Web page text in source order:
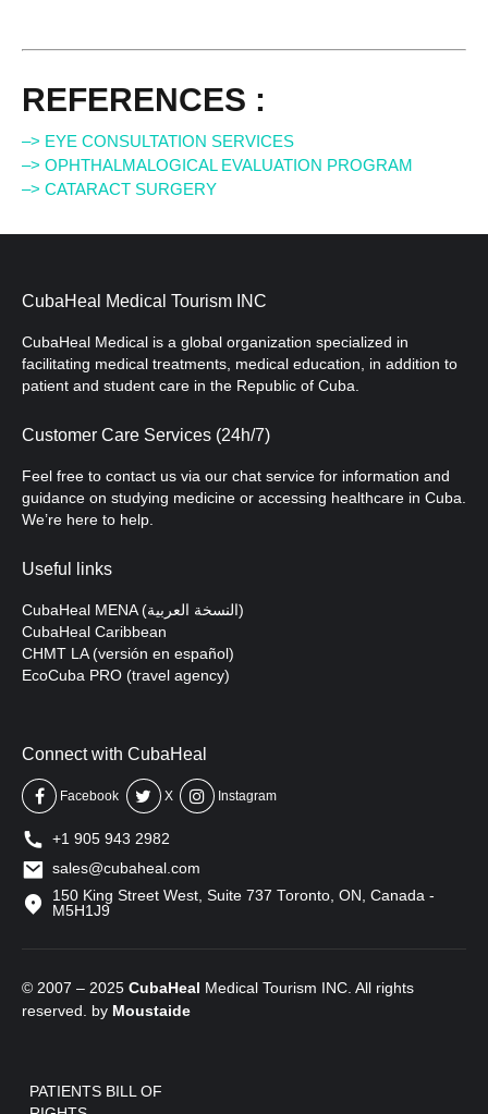
REFERENCES :
–> EYE CONSULTATION SERVICES
–> OPHTHALMALOGICAL EVALUATION PROGRAM
–> CATARACT SURGERY
CubaHeal Medical Tourism INC
CubaHeal Medical is a global organization specialized in
facilitating medical treatments, medical education, in addition to
patient and student care in the Republic of Cuba.
Customer Care Services (24h/7)
Feel free to contact us via our chat service for information and
guidance on studying medicine or accessing healthcare in Cuba.
We’re here to help.
Useful links
CubaHeal MENA (النسخة العربية)
CubaHeal Caribbean
CHMT LA (versión en español)
EcoCuba PRO (travel agency)
Connect with CubaHeal
Facebook X Instagram
+1 905 943 2982
sales@cubaheal.com
150 King Street West, Suite 737 Toronto, ON, Canada -
M5H1J9
© 2007 – 2025 CubaHeal Medical Tourism INC. All rights
reserved. by Moustaide
PATIENTS BILL OF